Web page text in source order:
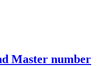
Master number